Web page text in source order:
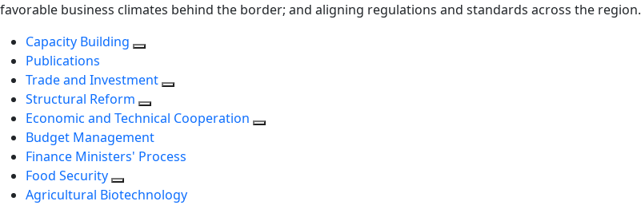
favorable business climates behind the border; and aligning regulations and standards across the region.
Capacity Building
Publications
Trade and Investment
Structural Reform
Economic and Technical Cooperation
Budget Management
Finance Ministers' Process
Food Security
Agricultural Biotechnology